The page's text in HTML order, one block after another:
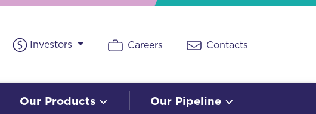
Investors Careers Contacts
Our Products Our Pipeline